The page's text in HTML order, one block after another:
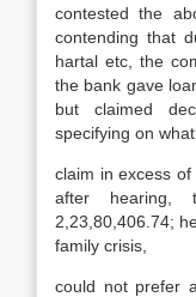
contested the
contending that
hartal etc, the
the bank gave
but claimed
specifying on
claim in excess
after hearing,
2,23,80,406.74;
family crisis,
could not prefer